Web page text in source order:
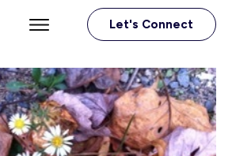
Let's Connect